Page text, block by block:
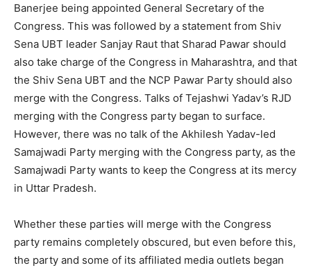
Banerjee being appointed General Secretary of the
Congress. This was followed by a statement from Shiv
Sena UBT leader Sanjay Raut that Sharad Pawar should
also take charge of the Congress in Maharashtra, and that
the Shiv Sena UBT and the NCP Pawar Party should also
merge with the Congress. Talks of Tejashwi Yadav’s RJD
merging with the Congress party began to surface.
However, there was no talk of the Akhilesh Yadav-led
Samajwadi Party merging with the Congress party, as the
Samajwadi Party wants to keep the Congress at its mercy
in Uttar Pradesh.
Whether these parties will merge with the Congress
party remains completely obscured, but even before this,
the party and some of its affiliated media outlets began